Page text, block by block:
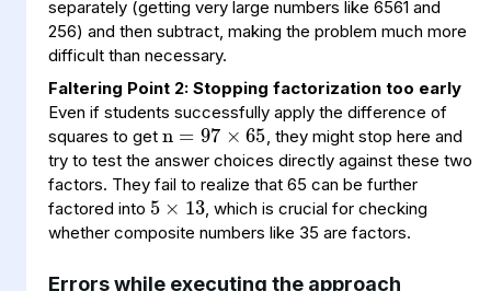
separately (getting very large numbers like 6561 and
256) and then subtract, making the problem much more
difficult than necessary.
Faltering Point 2: Stopping factorization too early
Even if students successfully apply the difference of
squares to get
n=
97×
65
, they might stop here and
try to test the answer choices directly against these two
factors. They fail to realize that 65 can be further
factored into
5
×
13
, which is crucial for checking
whether composite numbers like 35 are factors.
Errors while executing the approach